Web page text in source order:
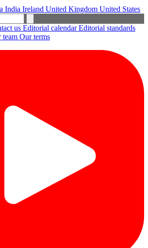
India Ireland United Kingdom United States
us Editorial calendarEditorial standards
team Our terms